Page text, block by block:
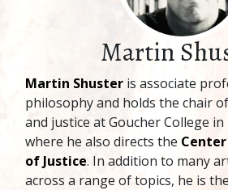
Martin
Martin Shuster is associate
philosophy and holds the chair
and justice at Goucher College
where he also directs the
of Justice. In addition to many
across a range of topics, he is